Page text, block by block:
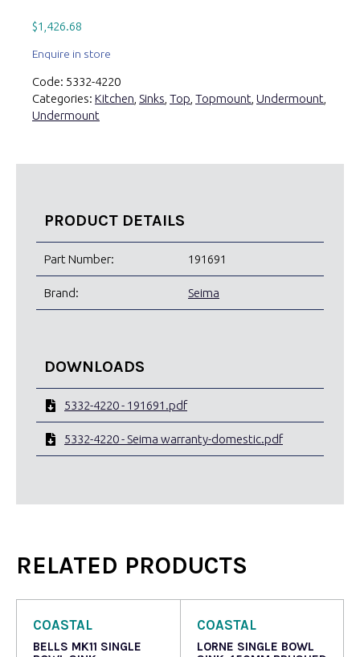
$1,426.68
Enquire in store
Code: 5332-4220
Categories: Kitchen Sinks Top Topmount Undermount
Undermount
PRODUCT DETAILS
Part Number: 191691
Brand: Seima
DOWNLOADS
5332-4220 - 191691.pdf
5332-4220 - Seima warranty-domestic.pdf
RELATED PRODUCTS
COASTAL
BELLS MK11 SINGLE
COASTAL
LORNE SINGLE BOWL